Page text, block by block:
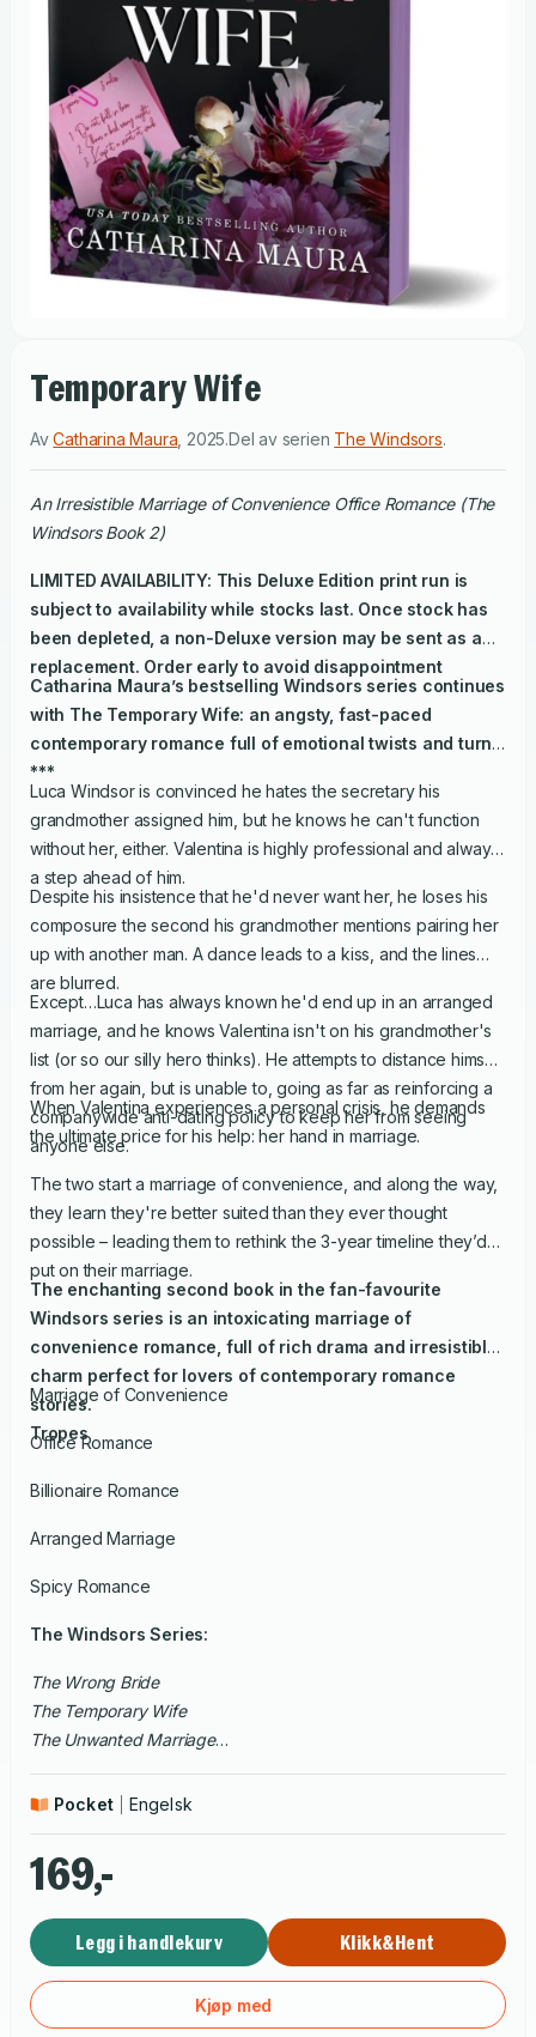
Temporary Wife
AvCatharina Maura 2025.Del av serien The Windsors.
An Irresistible Marriage of Convenience Office Romance (The
Windsors Book 2)
LIMITED AVAILABILITY: This Deluxe Edition print run is
subject to availability while stocks last. Once stock has
been depleted, a non-Deluxe version may be sent as a
replacement. Order early to avoid disappointment
Catharina Maura’s bestselling Windsors series continues
with The Temporary Wife: an angsty, fast-paced
contemporary romance full of emotional twists and turns.
***
Luca Windsor is convinced he hates the secretary his
grandmother assigned him, but he knows he can't function
without her, either. Valentina is highly professional and always
a step ahead of him.
Despite his insistence that he'd never want her, he loses his
composure the second his grandmother mentions pairing her
up with another man. A dance leads to a kiss, and the lines
are blurred.
Except…Luca has always known he'd end up in an arranged
marriage, and he knows Valentina isn't on his grandmother's
list (or so our silly hero thinks). He attempts to distance himself
from her again, but is unable to, going as far as reinforcing a
companywide anti-dating policy to keep her from seeing
anyone else.
When Valentina experiences a personal crisis, he demands
the ultimate price for his help: her hand in marriage.
The two start a marriage of convenience, and along the way,
they learn they're better suited than they ever thought
possible – leading them to rethink the 3-year timeline they’d
put on their marriage.
The enchanting second book in the fan-favourite
Windsors series is an intoxicating marriage of
convenience romance, full of rich drama and irresistible
charm perfect for lovers of contemporary romance
stories.
Tropes
Marriage of Convenience
Office Romance
Billionaire Romance
Arranged Marriage
Spicy Romance
The Windsors Series:
The Wrong Bride
The Temporary Wife
The Unwanted Marriage
The Secret Fiancée
Pocket Engelsk
169,-
Legg i handlekurv Klikk&Hent
Kjøp med